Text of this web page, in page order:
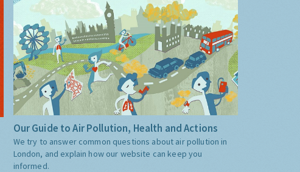
Our Guide to Air Pollution, Health and Actions
We try to answer common questions about air pollution in
London, and explain how our website can keep you
informed.